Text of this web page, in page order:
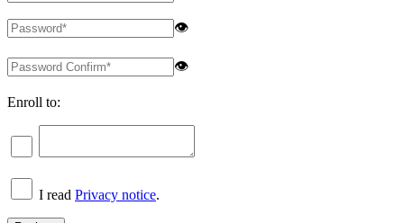
👁
👁
Enroll to:
I read Privacy notice.